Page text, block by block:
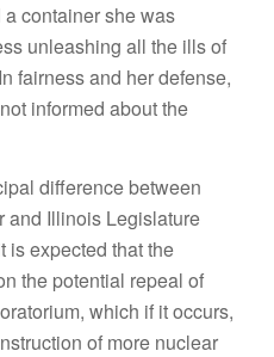
container she was
unleashing all the ills of
fairness and her defense,
informed about the
difference between
and Illinois Legislature
is expected that the
the potential repeal of
which if it occurs,
of more nuclear